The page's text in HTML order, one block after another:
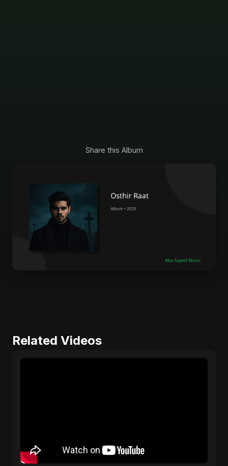
Share this Album
Related Videos